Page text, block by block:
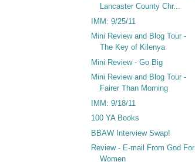
Lancaster County Chr...
IMM: 9/25/11
Mini Review and Blog Tour -
The Key of Kilenya
Mini Review - Go Big
Mini Review and Blog Tour -
Fairer Than Morning
IMM: 9/18/11
100 YA Books
BBAW Interview Swap!
Review - E-mail From God For
Women